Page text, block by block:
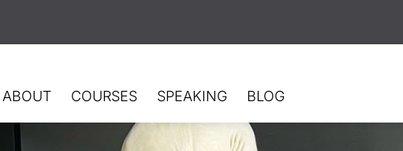
ABOUT COURSES SPEAKING BLOG